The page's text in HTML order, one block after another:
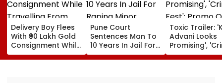
Delivery Boy Flees
With ₹90 Lakh Gold
Consignment While
Travelling From
Pune To Mumbai
Pune Court
Sentences Man To
10 Years In Jail For
Raping Minor
Toxic Trailer:
Advani Looks
Promising',
Fest'; Promo
Yash &